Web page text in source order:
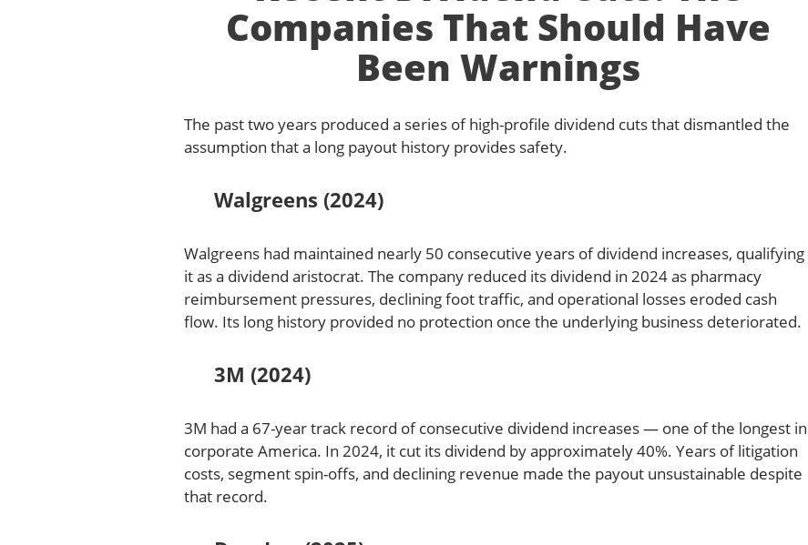
Companies That Should Have
Been Warnings
The past two years produced a series of high-profile dividend cuts that dismantled the
assumption that a long payout history provides safety.
Walgreens (2024)
Walgreens had maintained nearly 50 consecutive years of dividend increases, qualifying
it as a dividend aristocrat. The company reduced its dividend in 2024 as pharmacy
reimbursement pressures, declining foot traffic, and operational losses eroded cash
flow. Its long history provided no protection once the underlying business deteriorated.
3M (2024)
3M had a 67-year track record of consecutive dividend increases — one of the longest in
corporate America. In 2024, it cut its dividend by approximately 40%. Years of litigation
costs, segment spin-offs, and declining revenue made the payout unsustainable despite
that record.